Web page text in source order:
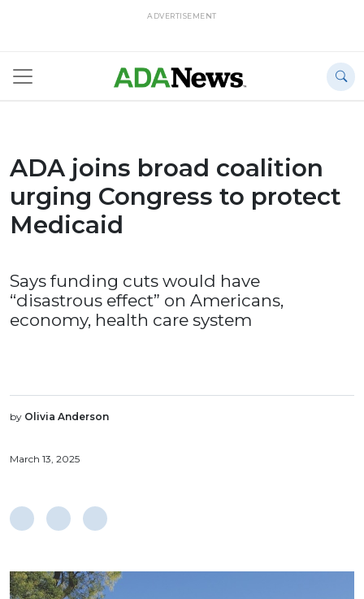
ADVERTISEMENT
ADA joins broad coalition
urging Congress to protect
Medicaid
Says funding cuts would have
“disastrous effect” on Americans,
economy, health care system
by Olivia Anderson
March 13, 2025